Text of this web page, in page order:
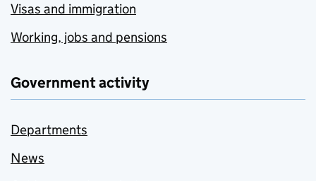
Visas and immigration
Working, jobs and pensions
Government activity
Departments
News